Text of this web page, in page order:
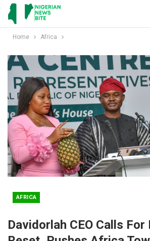
Home Africa
AFRICA
Davidorlah CEO Calls For